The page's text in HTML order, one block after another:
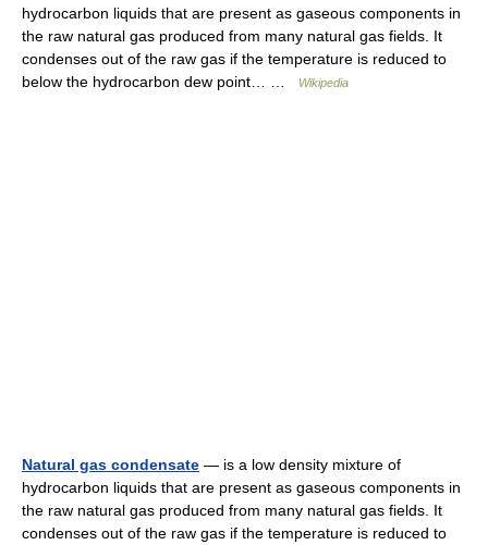
hydrocarbon liquids that are present as gaseous components in
the raw natural gas produced from many natural gas fields. It
condenses out of the raw gas if the temperature is reduced to
below the hydrocarbon dew point… …
Wikipedia
Natural gas condensate — is a low density mixture of
hydrocarbon liquids that are present as gaseous components in
the raw natural gas produced from many natural gas fields. It
condenses out of the raw gas if the temperature is reduced to